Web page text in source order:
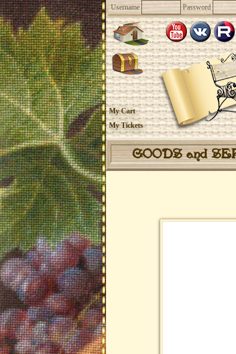
Username Password
My Cart
My Tickets
GOODS and